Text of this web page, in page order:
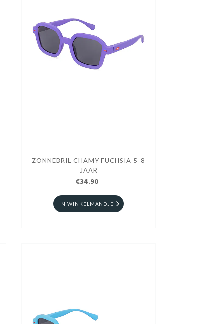
ZONNEBRIL CHAMY FUCHSIA 5-8
JAAR
€34.90
IN WINKELMANDJE